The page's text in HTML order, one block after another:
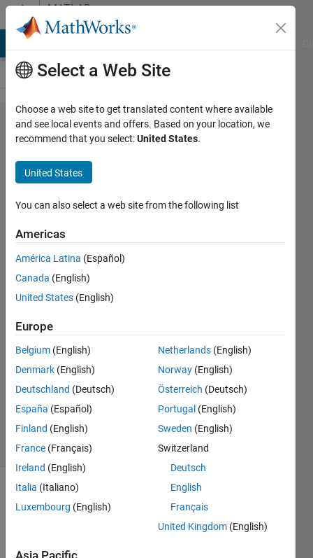
Skip to contentMATLAB
Answers
Saving
data on a
multicore
processed
Simulink
code on a
Raspberry
Pi 4
Henrique
22 Nov
2023
1 Answer
Updated
2025
35 Views
(30 days)
Select a Web Site
Choose a web site to get translated content where available
and see local events and offers. Based on your location, we
recommend that you select:United States.
United States
You can also select a web site from the following list
Americas
América Latina (Español)
Canada (English)
United States (English)
Europe
Belgium (English)
Denmark (English)
Deutschland (Deutsch)
España (Español)
Finland (English)
France (Français)
Ireland (English)
Italia (Italiano)
Luxembourg (English)
Netherlands (English)
Norway (English)
Österreich (Deutsch)
Portugal (English)
Sweden (English)
Switzerland
Deutsch
English
Français
United Kingdom (English)